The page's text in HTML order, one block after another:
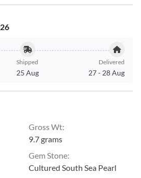
Shipped
25 Aug
Delivered
27- 28 Aug
Gross Wt:
9.7 grams
Gem Stone:
Cultured South Sea Pearl